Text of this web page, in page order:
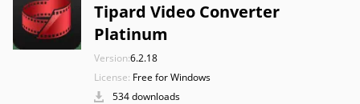
Tipard Video Converter
Platinum
Version:6.2.18
License: Free for Windows
534 downloads